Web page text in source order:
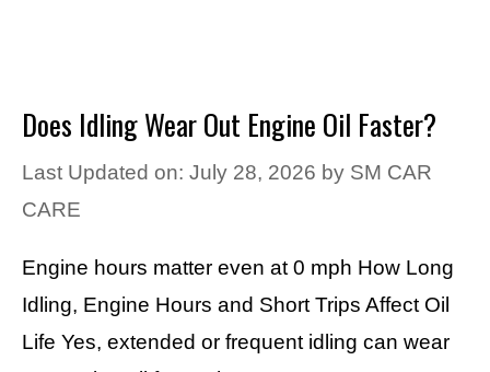
Does Idling Wear Out Engine Oil Faster?
Last Updated on: July 28, 2026 by SM CAR
CARE
Engine hours matter even at 0 mph How Long
Idling, Engine Hours and Short Trips Affect Oil
Life Yes, extended or frequent idling can wear